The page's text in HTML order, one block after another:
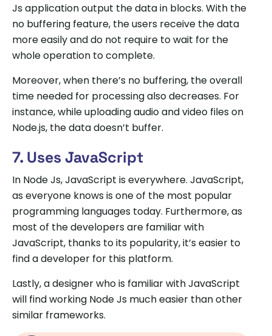
Js application output the data in blocks. With the
no buffering feature, the users receive the data
more easily and do not require to wait for the
whole operation to complete.
Moreover, when there’s no buffering, the overall
time needed for processing also decreases. For
instance, while uploading audio and video files on
Node.js, the data doesn’t buffer.
7. Uses JavaScript
In Node Js, JavaScript is everywhere. JavaScript,
as everyone knows is one of the most popular
programming languages today. Furthermore, as
most of the developers are familiar with
JavaScript, thanks to its popularity, it’s easier to
find a developer for this platform.
Lastly, a designer who is familiar with JavaScript
will find working Node Js much easier than other
similar frameworks.